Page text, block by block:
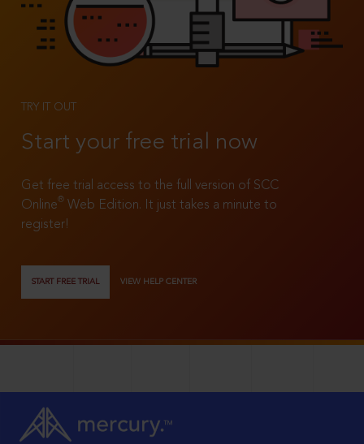
TRY IT OUT
Start your free trial now
Get free trial access to the full version of SCC
Online®
Web Edition. It just takes a minute to
register!
START FREE TRIAL VIEW HELP CENTER